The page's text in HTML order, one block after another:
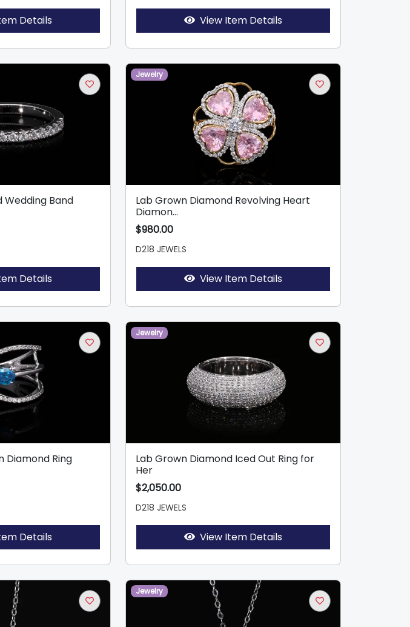
Details View Item Details
Wedding Band
Details
Jewelry
Lab Grown Diamond Revolving Heart
Diamon...
$980.00
D218 JEWELS
View Item Details
Diamond Ring
Details
Jewelry
Lab Grown Diamond Iced Out Ring for
Her
$2,050.00
D218 JEWELS
View Item Details
Jewelry